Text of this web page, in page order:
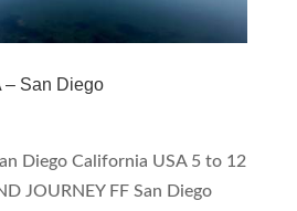
– San Diego
Diego California USA 5 to 12
JOURNEY FF San Diego